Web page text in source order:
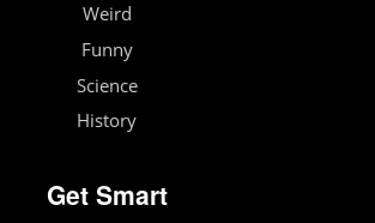
Weird
Funny
Science
History
Get Smart